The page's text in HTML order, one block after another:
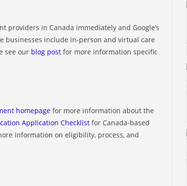
in Canada immediately and Google’s
businesses include in-person and virtual care
see our blog post for more information specific
homepage for more information about the
Application Checklist for Canada-based
information on eligibility, process, and